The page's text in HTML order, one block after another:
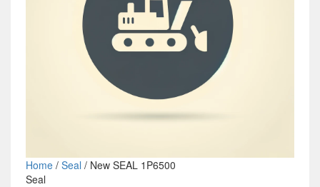
Home/ Seal / New SEAL 1P6500
Seal